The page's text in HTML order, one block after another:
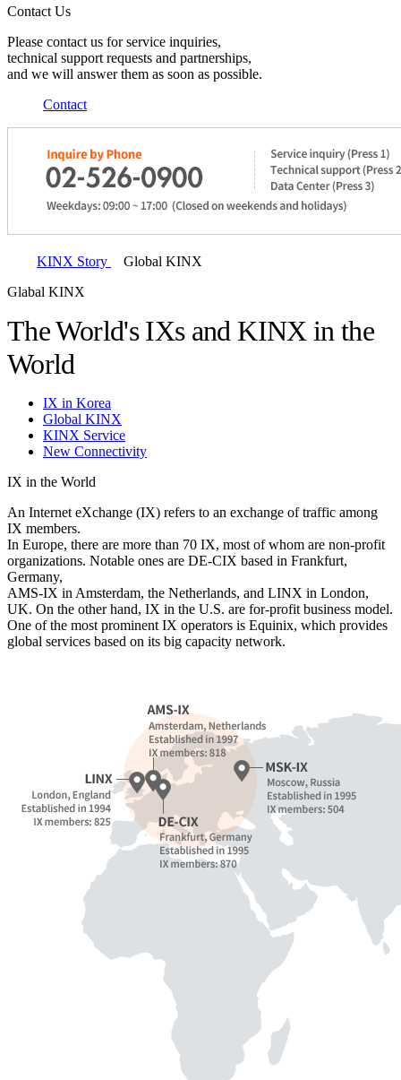
Contact Us
Please contact us for service inquiries,
technical support requests and partnerships,
and we will answer them as soon as possible.
Contact
KINX Story
Global KINX
Glabal KINX
The World's IXs and KINX in the
World
IX in Korea
Global KINX
KINX Service
New Connectivity
IX in the World
An Internet eXchange (IX) refers to an exchange of traffic among
IX members.
In Europe, there are more than 70 IX, most of whom are non-profit
organizations. Notable ones are DE-CIX based in Frankfurt,
Germany,
AMS-IX in Amsterdam, the Netherlands, and LINX in London,
UK. On the other hand, IX in the U.S. are for-profit business model.
One of the most prominent IX operators is Equinix, which provides
global services based on its big capacity network.